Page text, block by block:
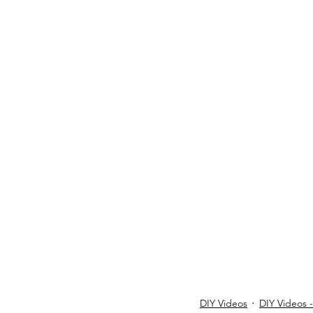
DIY Videos DIY Videos